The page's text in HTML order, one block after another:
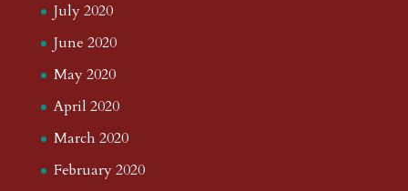
July 2020
June 2020
May 2020
April 2020
March 2020
February 2020